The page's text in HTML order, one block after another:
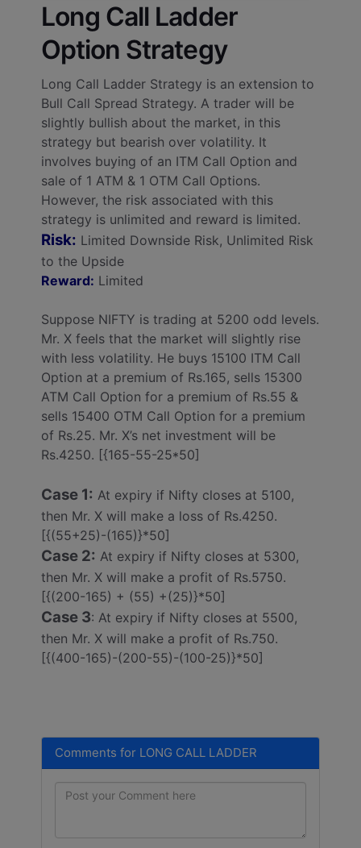
Long Call Ladder
Option Strategy
Long Call Ladder Strategy is an extension to
Bull Call Spread Strategy. A trader will be
slightly bullish about the market, in this
strategy but bearish over volatility. It
involves buying of an ITM Call Option and
sale of 1 ATM & 1 OTM Call Options.
However, the risk associated with this
strategy is unlimited and reward is limited.
Risk: Limited Downside Risk, Unlimited Risk
to the Upside
Reward: Limited
Suppose NIFTY is trading at 5200 odd levels.
Mr. X feels that the market will slightly rise
with less volatility. He buys 15100 ITM Call
Option at a premium of Rs.165, sells 15300
ATM Call Option for a premium of Rs.55 &
sells 15400 OTM Call Option for a premium
of Rs.25. Mr. X’s net investment will be
Rs.4250. [{165-55-25*50]
Case 1: At expiry if Nifty closes at 5100,
then Mr. X will make a loss of Rs.4250.
[{(55+25)-(165)}*50]
Case 2: At expiry if Nifty closes at 5300,
then Mr. X will make a profit of Rs.5750.
[{(200-165) + (55) +(25)}*50]
Case 3: At expiry if Nifty closes at 5500,
then Mr. X will make a profit of Rs.750.
[{(400-165)-(200-55)-(100-25)}*50]
Comments for LONG CALL LADDER